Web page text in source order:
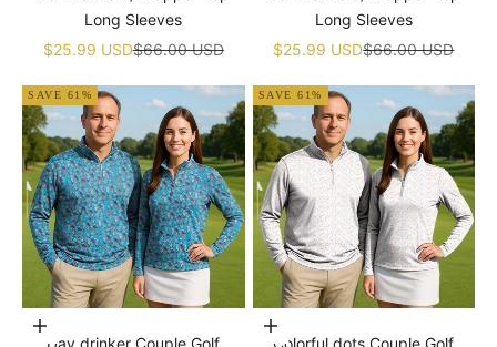
Long Sleeves
Sale price
$25.99 USDRegular price
$66.00 USD
Long Sleeves
Sale price
$25.99 USDRegular price
$66.00 USD
SAVE 61%
Choose options
Day drinker Couple Golf
SAVE 61%
Choose options
Colorful dots Couple Golf